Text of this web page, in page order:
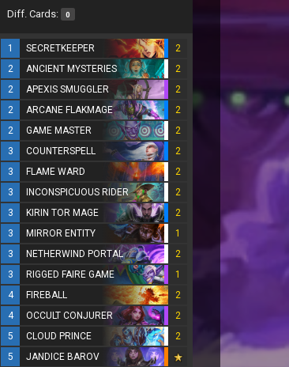
Diff. Cards: 0
1 SECRETKEEPER
2
2
ANCIENT MYSTERIES
2
2
APEXIS SMUGGLER
2
2
ARCANE FLAKMAGE
2
2
GAME MASTER
2
3
COUNTERSPELL
2
3
FLAME WARD
2
3
INCONSPICUOUS RIDER
2
3
KIRIN TOR MAGE
2
3
MIRROR ENTITY
1
3
NETHERWIND PORTAL
2
3
RIGGED FAIRE GAME
1
4
FIREBALL
2
4
OCCULT CONJURER
2
5
CLOUD PRINCE
2
5
JANDICE BAROV